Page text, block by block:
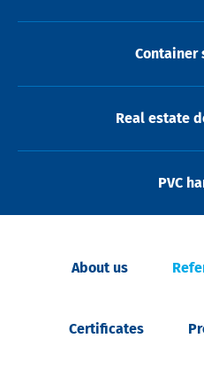
Container
Real estate
PVC
About us
Certificates